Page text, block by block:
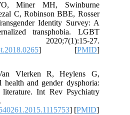
Miner MH, Swinburne
C, Robinson BBE, Rosser
Identity Survey: A
transphobia. LGBT
27.
] [PMID]
Vlerken R, Heylens G,
health and gender dysphoria:
Int Rev Psychiatry
] [PMID]